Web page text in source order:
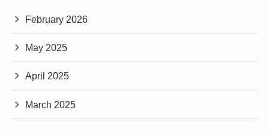
February 2026
May 2025
April 2025
March 2025